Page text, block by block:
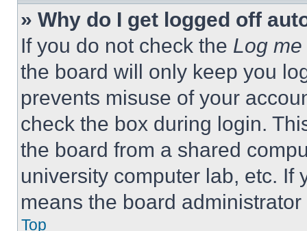
» Why do I get logged off
If you do not check the Log
the board will only keep you
prevents misuse of your
check the box during login.
the board from a shared
university computer lab, etc. If
means the board
Top